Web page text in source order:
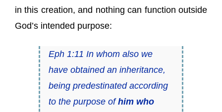
in this creation, and nothing can function outside
God’s intended purpose:
Eph 1:11 In whom also we
have obtained an inheritance,
being predestinated according
to the purpose ofhim who